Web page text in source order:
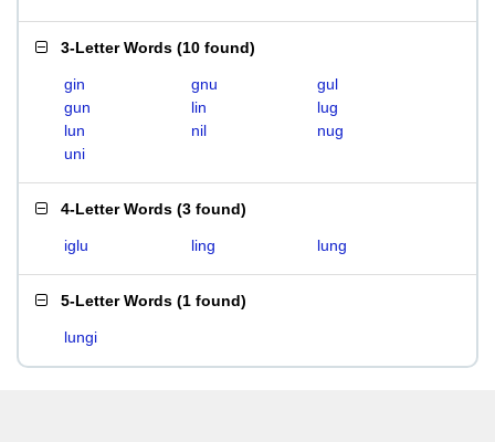
3-Letter Words (10 found)
gin gnu
gul
gun
lin
lug
lun
nil
nug
uni
4-Letter Words (3 found)
iglu ling lung
5-Letter Words (1 found)
lungi